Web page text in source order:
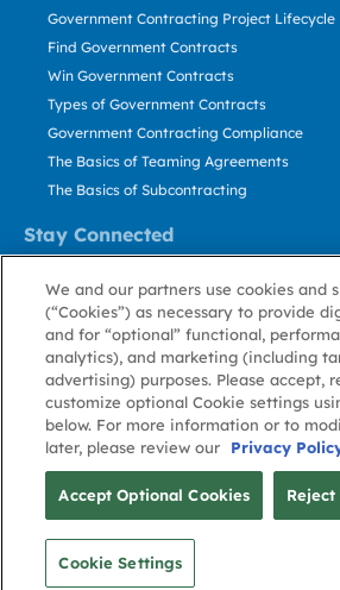
Stay Connected
Government Contracting Project Lifecycle
Find Government Contracts
Win Government Contracts
Types of Government Contracts
Government Contracting Compliance
The Basics of Teaming Agreements
The Basics of Subcontracting
Contact Us
Stay Informed
About GovWin
Privacy
Policy
Terms
of Use
© Deltek, Inc.
We and our partners use cookies and
(“Cookies”) as necessary to provide
and for “optional” functional,
analytics), and marketing (including
advertising) purposes. Please accept,
customize optional Cookie settings
below. For more information or to
later, please review our
Privacy
Accept Optional Cookies
Cookie Settings